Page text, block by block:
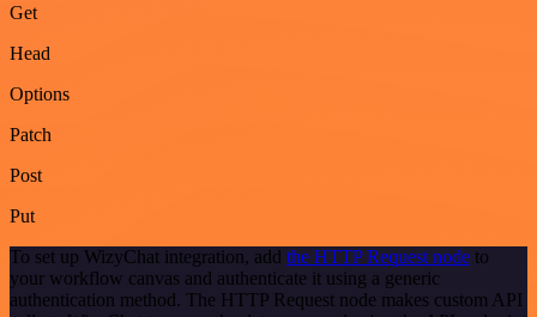
Get
Head
Options
Patch
Post
Put
To set up WizyChat integration, add the HTTP Request node to
your workflow canvas and authenticate it using a generic
authentication method. The HTTP Request node makes custom API